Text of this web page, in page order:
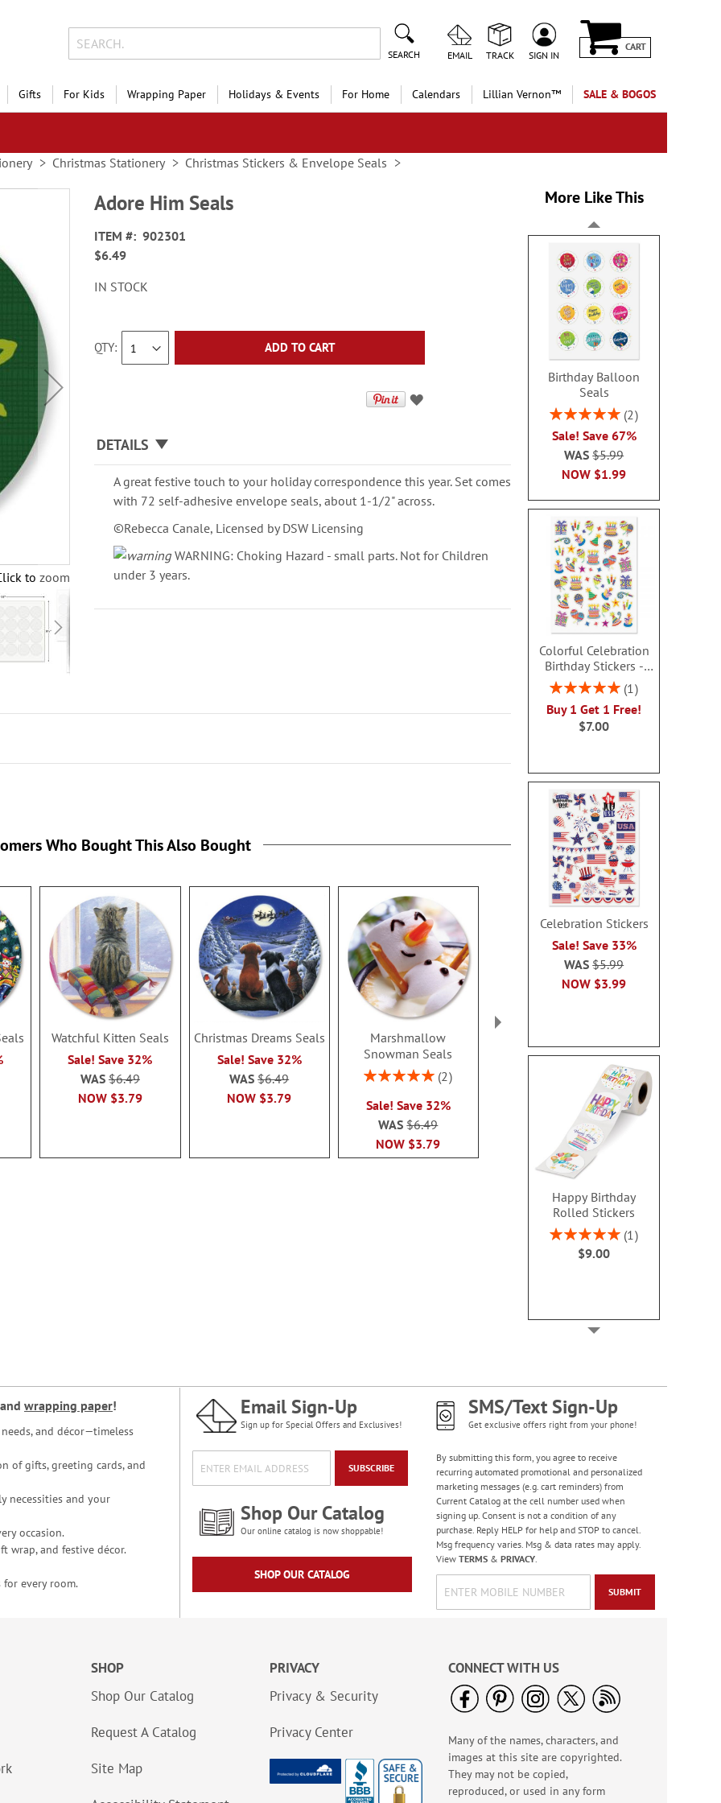
SEARCH EMAIL TRACK SIGN IN
CART
Gifts For Kids Wrapping Paper Holidays & Events For Home Calendars Lillian Vernon™ SALE & BOGOS
Christmas Stationery Christmas Stickers & Envelope Seals
to zoom
Adore Him Seals
ITEM
902301
$6.49
IN STOCK
QTY ADD TO CART
DETAILS
A great festive touch to your holiday correspondence this year. Set comes
with 72 self-adhesive envelope seals, about 1-1/2" across.
©Rebecca Canale, Licensed by DSW Licensing
WARNING: Choking Hazard - small parts. Not for Children
under 3 years.
More Like This
Birthday Balloon
Seals
Rating:
2
Sale! Save 67%
NOW $1.99
WAS$5.99
Colorful Celebration
Birthday Stickers -
BOGO
Rating:
1
Buy 1 Get 1 Free!
$7.00
Celebration Stickers
Sale! Save 33%
NOW $3.99
WAS$5.99
Happy Birthday
Rolled Stickers
Rating:
100%
1
$9.00
America The Beautiful
Note Cards - BOGO
Buy 1 Get 1 Free!
NOW$4.98
WAS$7.98
Old Glory Note Cards
Rating:
Sale! Save 63%
Who Bought This Also Bought
Watchful Kitten Seals
Sale! Save 32%
NOW $3.79
WAS $6.49
Christmas Dreams Seals
Sale! Save 32%
NOW $3.79
WAS$6.49
Marshmallow
Snowman Seals
Rating:
2
Sale! Save 32%
NOW $3.79
WAS$6.49
Seals
Sale! Save 32%
$3.79
and wrapping paper!
and décor—timeless
of gifts, greeting cards, and
necessities and your
occasion.
wrap, and festive décor.
for every room.
Email Sign-Up
Sign up for Special Offers and Exclusives!
SUBSCRIBE
Shop Our Catalog
Our online catalog is now shoppable!
SHOP OUR CATALOG
SMS/Text Sign-Up
Get exclusive offers right from your phone!
By submitting this form, you agree to receive
recurring automated promotional and personalized
marketing messages (e.g. cart reminders) from
Current Catalog at the cell number used when
signing up. Consent is not a condition of any
purchase. Reply HELP for help and STOP to cancel.
Msg frequency varies. Msg & data rates may apply.
View TERMS& PRIVACY.
SUBMIT
SHOP
Shop Our Catalog
Request A Catalog
Site Map
PRIVACY
Privacy & Security
Privacy Center
CONNECT WITH US
Many of the names, characters, and
images at this site are copyrighted.
They may not be copied,
reproduced, or used in any form